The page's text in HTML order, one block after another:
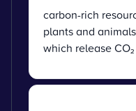
carbon-rich
plants and
which release